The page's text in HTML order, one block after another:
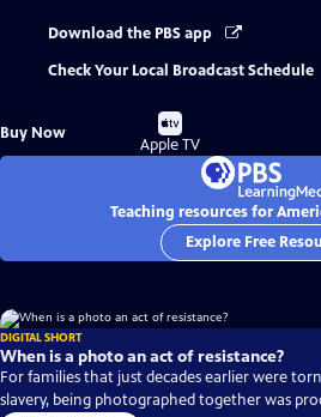
Download the PBS app
Check Your Local Broadcast Schedule
Buy Now
Buy
on
Apple TV
Teaching resources for
Explore Free
DIGITAL SHORT
When is a photo an act of resistance?
For families that just decades earlier were
slavery, being photographed together was